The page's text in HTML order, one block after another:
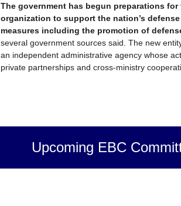
The government has begun preparations
organization to support the nation’s
measures including the promotion of
several government sources said. The new
an independent administrative agency whose
private partnerships and cross-ministry
Upcoming EBC